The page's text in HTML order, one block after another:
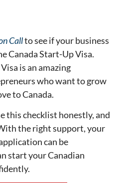
Callto see if your business
Canada Start-Up Visa.
is an amazing
who want to grow
to Canada.
this checklist honestly, and
the right support, your
can be
start your Canadian